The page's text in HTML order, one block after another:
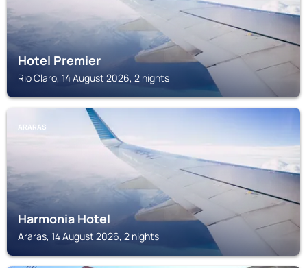
Hotel Premier
Rio Claro, 14 August 2026, 2 nights
ARARAS
Harmonia Hotel
Araras, 14 August 2026, 2 nights